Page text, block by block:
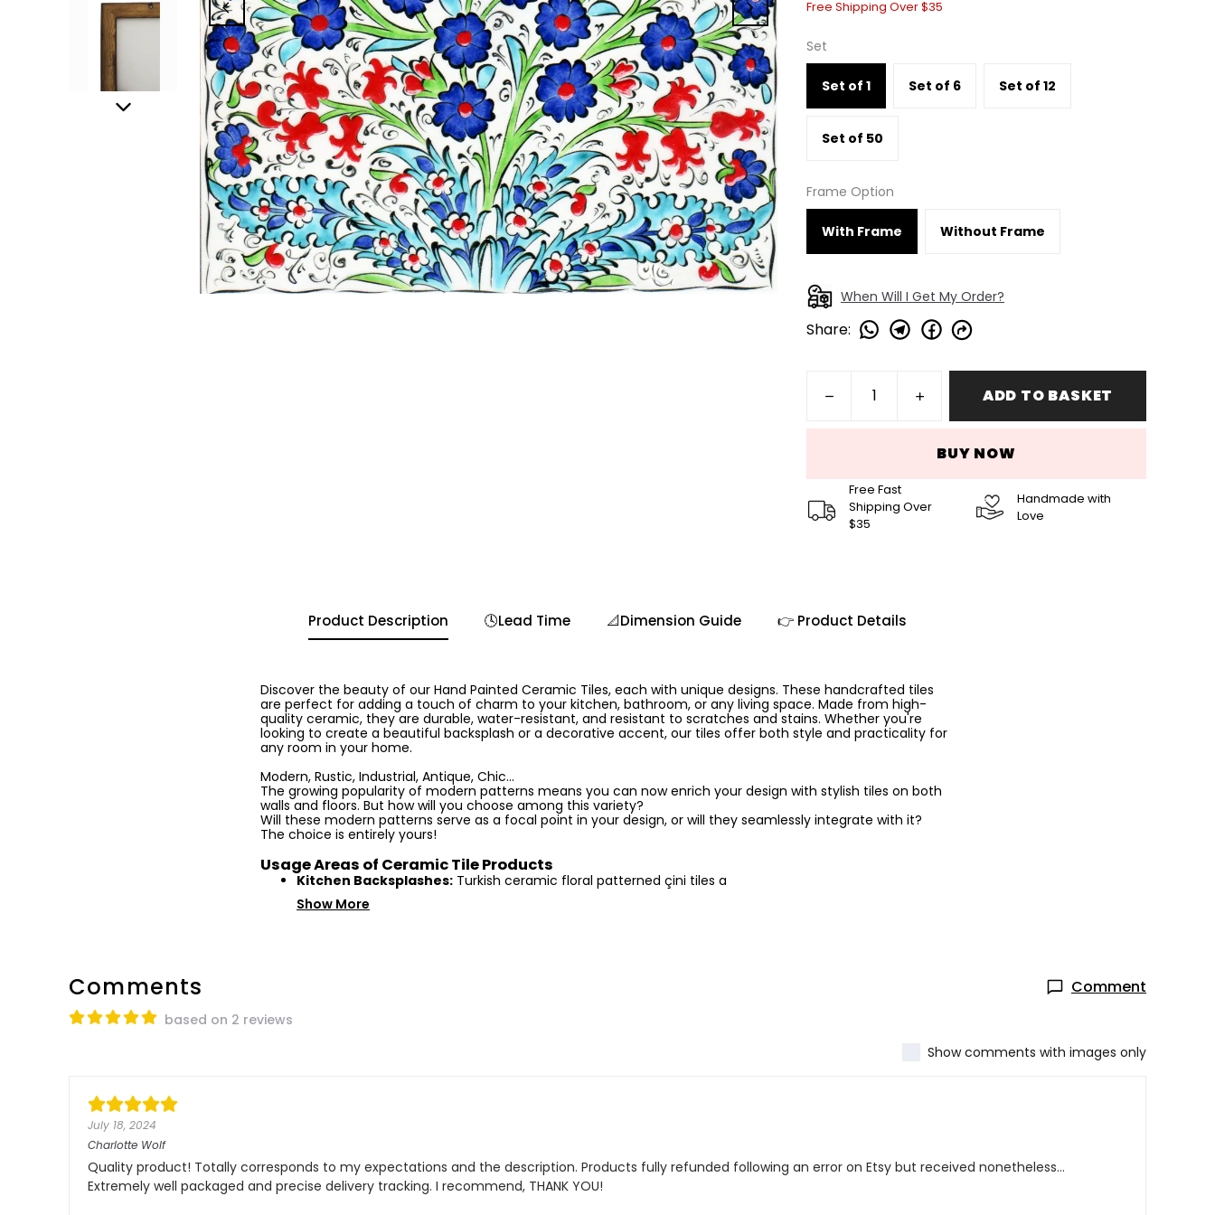
Free Shipping Over $35
Set
Set of 1 Set of 6 Set of 12
Set of 50
Frame Option
With Frame Without Frame
When Will I Get My Order?
Share:
ADD TO BASKET
BUY NOW
Free Fast
Shipping Over
$35
Handmade with
Love
Product Description 🕓Lead Time 📐Dimension Guide 👉 Product Details
Discover the beauty of our Hand Painted Ceramic Tiles, each with unique designs. These handcrafted tiles
are perfect for adding a touch of charm to your kitchen, bathroom, or any living space. Made from high-
quality ceramic, they are durable, water-resistant, and resistant to scratches and stains. Whether you're
looking to create a beautiful backsplash or a decorative accent, our tiles offer both style and practicality for
any room in your home.
Modern, Rustic, Industrial, Antique, Chic...
The growing popularity of modern patterns means you can now enrich your design with stylish tiles on both
walls and floors. But how will you choose among this variety?
Will these modern patterns serve as a focal point in your design, or will they seamlessly integrate with it?
The choice is entirely yours!
Usage Areas of Ceramic Tile Products
Kitchen Backsplashes: Turkish ceramic floral patterned çini tiles a
Show More
Comments Comment
based on 2 reviews
Show comments with images only
July 18, 2024
Charlotte Wolf
Quality product! Totally corresponds to my expectations and the description. Products fully refunded following an error on Etsy but received nonetheless...
Extremely well packaged and precise delivery tracking. I recommend, THANK YOU!